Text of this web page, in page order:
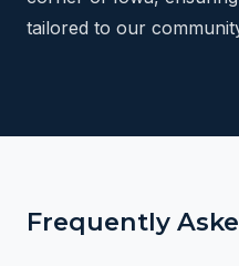
tailored to our
Frequently